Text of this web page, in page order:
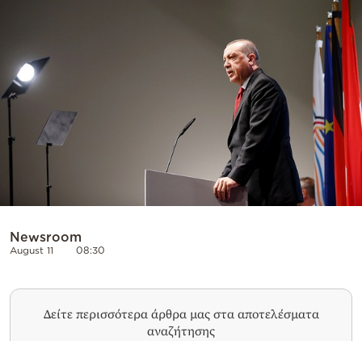
Powered
Newsroom
August 11 08:30
Δείτε περισσότερα άρθρα μας στα αποτελέσματα
αναζήτησης